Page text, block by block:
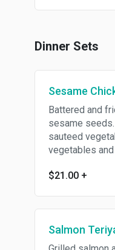
Dinner Sets
Sesame
Battered and
sesame
sauteed
vegetables
$21.00 +
Salmon